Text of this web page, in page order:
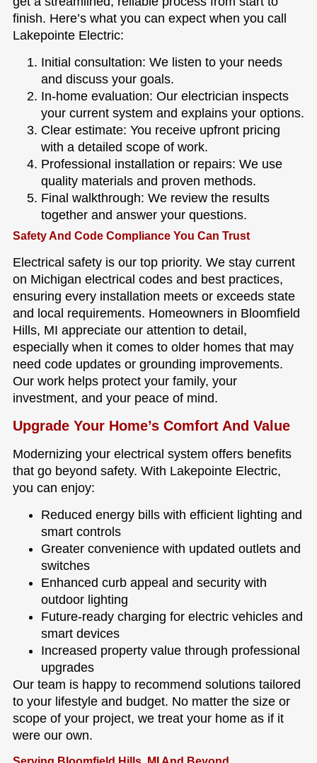
finish. Here’s what you can expect when you call
Lakepointe Electric:
Initial consultation: We listen to your needs
and discuss your goals.
In-home evaluation: Our electrician inspects
your current system and explains your options.
Clear estimate: You receive upfront pricing
with a detailed scope of work.
Professional installation or repairs: We use
quality materials and proven methods.
Final walkthrough: We review the results
together and answer your questions.
Safety And Code Compliance You Can Trust
Electrical safety is our top priority. We stay current
on Michigan electrical codes and best practices,
ensuring every installation meets or exceeds state
and local requirements. Homeowners in Bloomfield
Hills, MI appreciate our attention to detail,
especially when it comes to older homes that may
need code updates or grounding improvements.
Our work helps protect your family, your
investment, and your peace of mind.
Upgrade Your Home’s Comfort And Value
Modernizing your electrical system offers benefits
that go beyond safety. With Lakepointe Electric,
you can enjoy:
Reduced energy bills with efficient lighting and
smart controls
Greater convenience with updated outlets and
switches
Enhanced curb appeal and security with
outdoor lighting
Future-ready charging for electric vehicles and
smart devices
Increased property value through professional
upgrades
Our team is happy to recommend solutions tailored
to your lifestyle and budget. No matter the size or
scope of your project, we treat your home as if it
were our own.